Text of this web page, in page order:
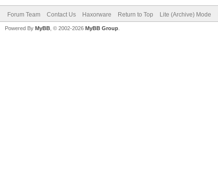
Forum Team Contact Us Haxorware Return to Top Lite (Archive) Mode
Powered By MyBB , © 2002-2026 MyBB Group